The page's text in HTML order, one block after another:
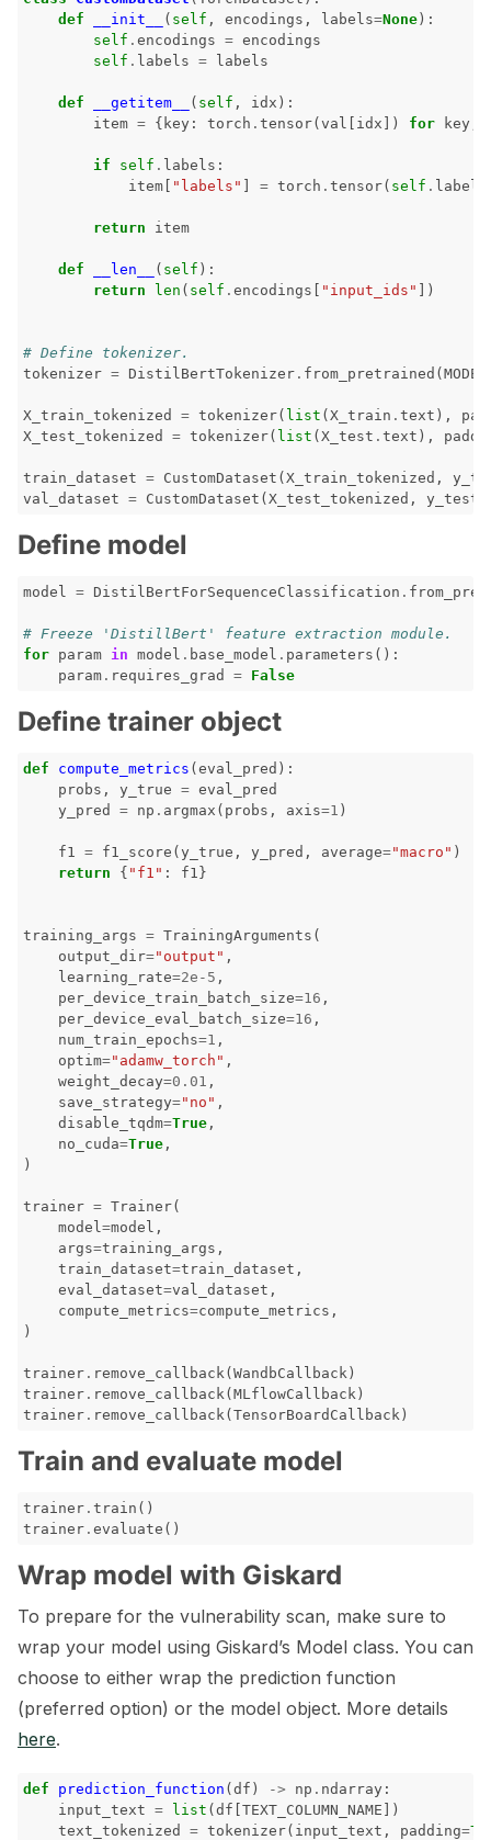
navigation of Tests
navigation of Contribute to Giskard
def
__init__ ( self , encodings , labels=None ):
self . encodings = encodings
self . labels = labels
def __getitem__ ( self , idx ):
item = { key : torch . tensor( val idx ]) for key
if self . labels :
item
"labels" = torch . tensor( self . labels
return item
def __len__ ( self ):
return
len ( self . encodings "input_ids" ])
# Define tokenizer.
tokenizer = DistilBertTokenizer . from_pretrained (
X_train_tokenized = tokenizer( list ( X_train . text ),
X_test_tokenized
= tokenizer( list ( X_test . text ),
train_dataset = CustomDataset ( X_train_tokenized ,
val_dataset = CustomDataset ( X_test_tokenized , y_test
Define model
model = DistilBertForSequenceClassification .
# Freeze 'DistillBert' feature extraction module.
for param in model . base_model . parameters ():
param . requires_grad = False
Define trainer object
def compute_metrics ( eval_pred ):
probs , y_true = eval_pred
y_pred
= np . argmax ( probs , axis=1 )
f1 = f1_score ( y_true , y_pred , average="macro" )
return
{ "f1" : f1 }
training_args = TrainingArguments (
output_dir="output" ,
learning_rate=2e-5 ,
per_device_train_batch_size=16 ,
per_device_eval_batch_size=16 ,
num_train_epochs=1 ,
optim="adamw_torch" ,
weight_decay=0.01 ,
save_strategy="no" ,
disable_tqdm=True ,
no_cuda=True ,
)
trainer = Trainer(
model=model ,
args=training_args ,
train_dataset=train_dataset ,
eval_dataset=val_dataset ,
compute_metrics=compute_metrics ,
)
trainer . remove_callback( WandbCallback )
trainer . remove_callback( MLflowCallback )
trainer . remove_callback( TensorBoardCallback )
Train and evaluate model
trainer . train ()
trainer . evaluate ()
Wrap model with Giskard
To prepare for the vulnerability scan, make sure to
wrap your model using Giskard’s Model class. You can
choose to either wrap the prediction function
(preferred option) or the model object. More details
here.
def prediction_function ( df ) -> np . ndarray :
input_text = list ( df TEXT_COLUMN_NAME ])
text_tokenized
= tokenizer( input_text , padding=